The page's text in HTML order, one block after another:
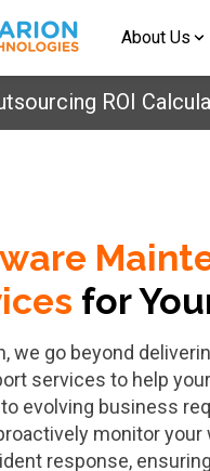
About Us
ROI
for
we go beyond
services to help
evolving business
monitor
response,